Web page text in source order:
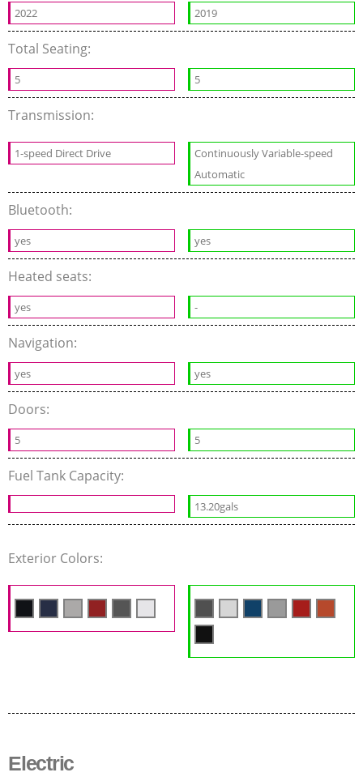
2022 2019
Total Seating:
5 5
Transmission:
1-speed Direct Drive
Continuously Variable-speed
Automatic
Bluetooth:
yes yes
Heated seats:
yes -
Navigation:
yes yes
Doors:
5 5
Fuel Tank Capacity:
13.20gals
Exterior Colors:
Electric